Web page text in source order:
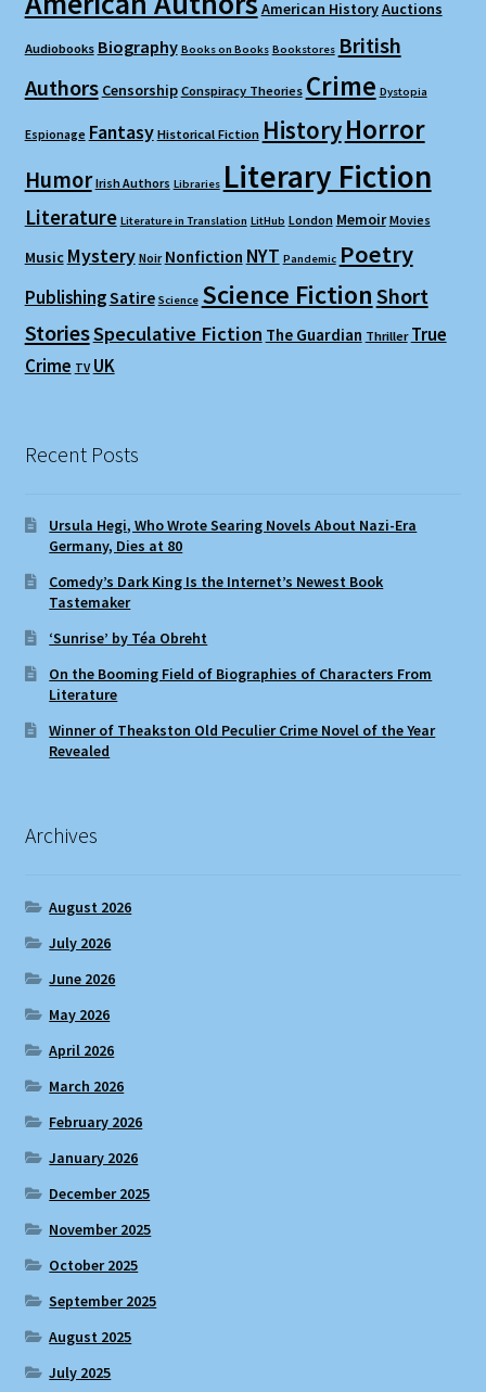
American HistoryAuctions
Audiobooks Biography Books on Books Bookstores British
Authors Censorship Conspiracy Theories Crime Dystopia
Espionage Fantasy Historical Fiction HistoryHorror
Humor Irish Authors Libraries Literary Fiction
Literature Literature in Translation LitHub London Memoir Movies
Music Mystery Noir Nonfiction NYT Pandemic Poetry
PublishingSatire Science Science FictionShort
StoriesSpeculative Fiction The Guardian Thriller True
Crime TV UK
Recent Posts
Ursula Hegi, Who Wrote Searing Novels About Nazi-Era
Germany, Dies at 80
Comedy’s Dark King Is the Internet’s Newest Book
Tastemaker
‘Sunrise’ by Téa Obreht
On the Booming Field of Biographies of Characters From
Literature
Winner of Theakston Old Peculier Crime Novel of the Year
Revealed
Archives
August 2026
July 2026
June 2026
May 2026
April 2026
March 2026
February 2026
January 2026
December 2025
November 2025
October 2025
September 2025
August 2025
July 2025